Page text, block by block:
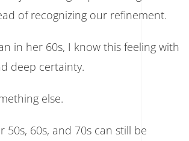
of recognizing our refinement.
in her 60s, I know this feeling with
deep certainty.
else.
50s, 60s, and 70s can still be